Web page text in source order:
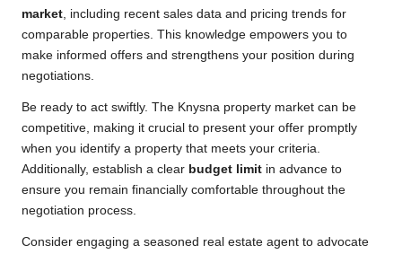
market , including recent sales data and pricing trends for
comparable properties. This knowledge empowers you to
make informed offers and strengthens your position during
negotiations.
Be ready to act swiftly. The Knysna property market can be
competitive, making it crucial to present your offer promptly
when you identify a property that meets your criteria.
Additionally, establish a clear budget limit in advance to
ensure you remain financially comfortable throughout the
negotiation process.
Consider engaging a seasoned real estate agent to advocate